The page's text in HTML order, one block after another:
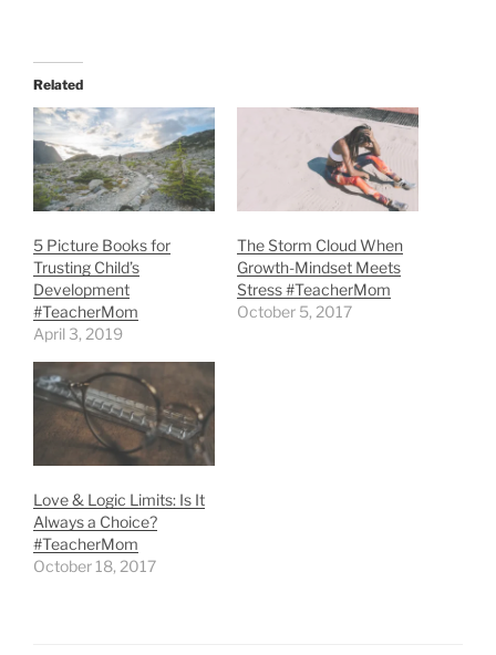
Related
5 Picture Books for
Trusting Child’s
Development
#TeacherMom
April 3, 2019
The Storm Cloud When
Growth-Mindset Meets
Stress #TeacherMom
October 5, 2017
Love & Logic Limits: Is It
Always a Choice?
#TeacherMom
October 18, 2017